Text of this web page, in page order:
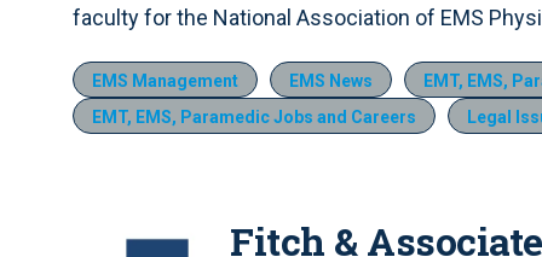
faculty for the National Association of EMS
EMS Management EMS News
EMT, EMS,
EMT, EMS, Paramedic Jobs and Careers
Legal
Fitch &